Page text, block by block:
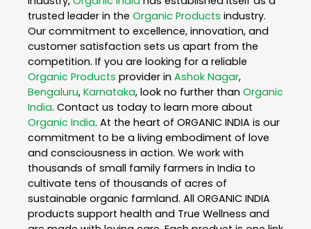
trusted leader in the Organic Products industry.
Our commitment to excellence, innovation, and
customer satisfaction sets us apart from the
competition. If you are looking for a reliable
Organic Products provider in Ashok Nagar,
Bengaluru, Karnataka, look no further than Organic
India. Contact us today to learn more about
Organic India. At the heart of ORGANIC INDIA is our
commitment to be a living embodiment of love
and consciousness in action. We work with
thousands of small family farmers in India to
cultivate tens of thousands of acres of
sustainable organic farmland. All ORGANIC INDIA
products support health and True Wellness and